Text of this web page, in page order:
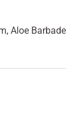
Aloe